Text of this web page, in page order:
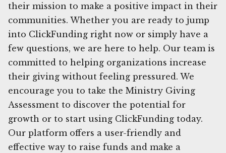
their mission to make a positive impact in their
communities. Whether you are ready to jump
into ClickFunding right now or simply have a
few questions, we are here to help. Our team is
committed to helping organizations increase
their giving without feeling pressured. We
encourage you to take the Ministry Giving
Assessment to discover the potential for
growth or to start using ClickFunding today.
Our platform offers a user-friendly and
effective way to raise funds and make a